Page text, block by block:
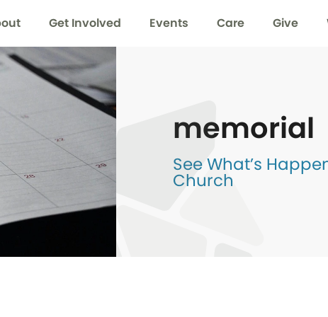
Get Involved Events Care Give
memorial
See What’s
Church